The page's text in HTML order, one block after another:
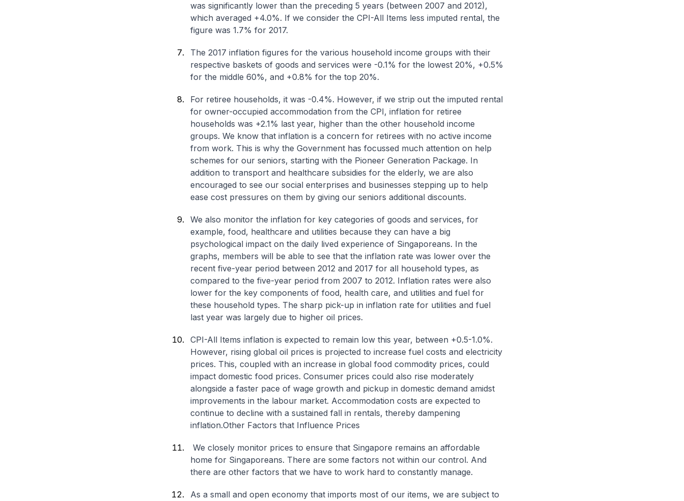
was significantly lower than the preceding 5 years (between 2007 and 2012),
which averaged +4.0%. If we consider the CPI-All Items less imputed rental, the
figure was 1.7% for 2017.
The 2017 inflation figures for the various household income groups with their
respective baskets of goods and services were -0.1% for the lowest 20%, +0.5%
for the middle 60%, and +0.8% for the top 20%.
For retiree households, it was -0.4%. However, if we strip out the imputed rental
for owner-occupied accommodation from the CPI, inflation for retiree
households was +2.1% last year, higher than the other household income
groups. We know that inflation is a concern for retirees with no active income
from work. This is why the Government has focussed much attention on help
schemes for our seniors, starting with the Pioneer Generation Package. In
addition to transport and healthcare subsidies for the elderly, we are also
encouraged to see our social enterprises and businesses stepping up to help
ease cost pressures on them by giving our seniors additional discounts.
We also monitor the inflation for key categories of goods and services, for
example, food, healthcare and utilities because they can have a big
psychological impact on the daily lived experience of Singaporeans. In the
graphs, members will be able to see that the inflation rate was lower over the
recent five-year period between 2012 and 2017 for all household types, as
compared to the five-year period from 2007 to 2012. Inflation rates were also
lower for the key components of food, health care, and utilities and fuel for
these household types. The sharp pick-up in inflation rate for utilities and fuel
last year was largely due to higher oil prices.
CPI-All Items inflation is expected to remain low this year, between +0.5-1.0%.
However, rising global oil prices is projected to increase fuel costs and electricity
prices. This, coupled with an increase in global food commodity prices, could
impact domestic food prices. Consumer prices could also rise moderately
alongside a faster pace of wage growth and pickup in domestic demand amidst
improvements in the labour market. Accommodation costs are expected to
continue to decline with a sustained fall in rentals, thereby dampening
inflation.Other Factors that Influence Prices
We closely monitor prices to ensure that Singapore remains an affordable
home for Singaporeans. There are some factors not within our control. And
there are other factors that we have to work hard to constantly manage.
As a small and open economy that imports most of our items, we are subject to